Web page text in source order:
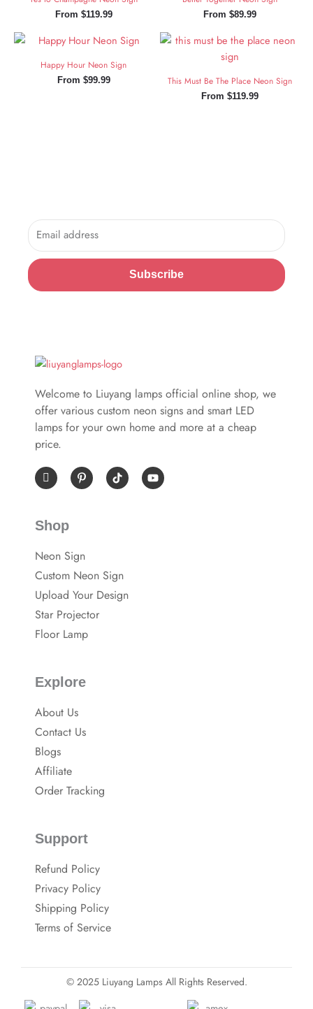
From $119.99 From $89.99
Happy Hour Neon Sign
From $99.99 This Must Be The Place Neon Sign
From $119.99
Email
Subscribe
Welcome to Liuyang lamps official online shop, we
offer various custom neon signs and smart LED
lamps for your own home and more at a cheap
price.
I
c
o
-
f
e
b
o
o
P
i
n
t
-
p
Y
o
u
Shop
Neon Sign
Custom Neon Sign
Upload Your Design
Star Projector
Floor Lamp
Explore
About Us
Contact Us
Blogs
Affiliate
Order Tracking
Support
Refund Policy
Privacy Policy
Shipping Policy
Terms of Service
© 2025 Liuyang Lamps All Rights Reserved.